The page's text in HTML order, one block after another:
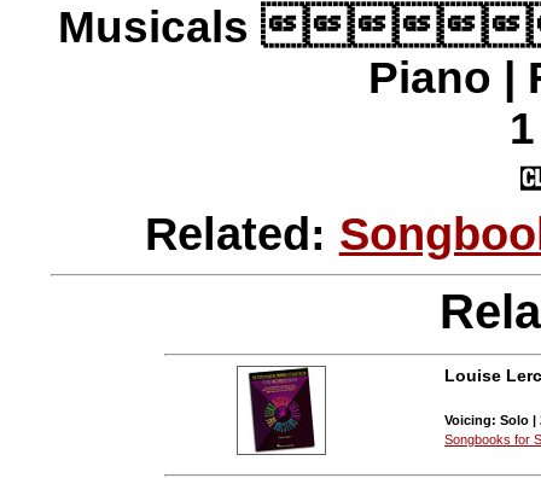
Musicals
Piano |
Related:
Louise
Voicing: Solo |
Songbooks for